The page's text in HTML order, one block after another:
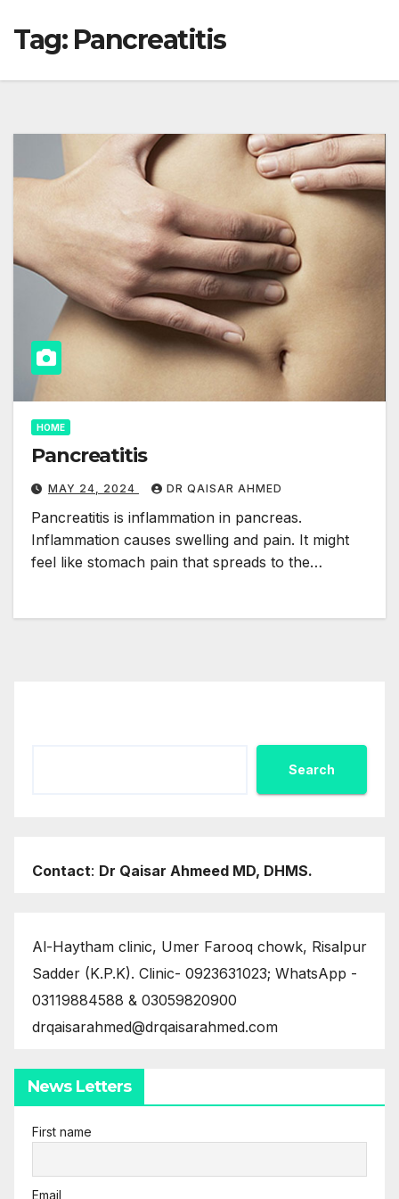
Tag: Pancreatitis
HOME
Pancreatitis
MAY 24, 2024 DR QAISAR AHMED
Pancreatitis is inflammation in pancreas.
Inflammation causes swelling and pain. It might
feel like stomach pain that spreads to the…
Search
Contact: Dr Qaisar Ahmeed MD, DHMS.
Al-Haytham clinic, Umer Farooq chowk, Risalpur
Sadder (K.P.K). Clinic- 0923631023; WhatsApp -
03119884588 & 03059820900
drqaisarahmed@drqaisarahmed.com
News Letters
First name
Email